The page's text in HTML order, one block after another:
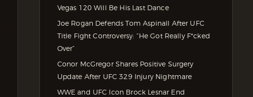
Vegas 120 Will Be His Last Dance
Joe Rogan Defends Tom Aspinall After UFC
Title Fight Controversy: “He Got Really F*cked
Over”
Conor McGregor Shares Positive Surgery
Update After UFC 329 Injury Nightmare
WWE and UFC Icon Brock Lesnar End